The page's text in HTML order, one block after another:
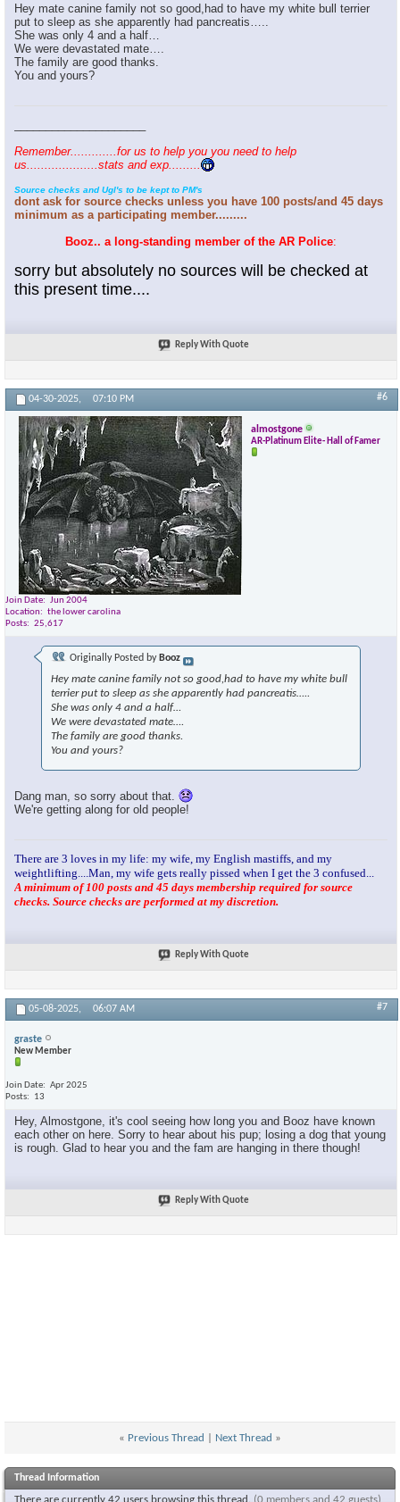
Hey mate canine family not so good,had to have my white bull terrier
put to sleep as she apparently had pancreatis…..
She was only 4 and a half…
We were devastated mate….
The family are good thanks.
You and yours?
Remember.............for us to help you you need to help
us....................stats and exp.........
Source checks and Ugl's to be kept to PM's
dont ask for source checks unless you have 100 posts/and 45 days
minimum as a participating member.........
Booz.. a long-standing member of the AR Police:
sorry but absolutely no sources will be checked at
this present time....
Reply With Quote
04-30-2025, 07:10 PM #6
almostgone
AR-Platinum Elite- Hall of Famer
Join Date
Jun 2004
Location
the lower carolina
Posts
25,617
Originally Posted by Booz
Hey mate canine family not so good,had to have my white bull
terrier put to sleep as she apparently had pancreatis…..
She was only 4 and a half…
We were devastated mate….
The family are good thanks.
You and yours?
Dang man, so sorry about that.
We're getting along for old people!
There are 3 loves in my life: my wife, my English mastiffs, and my
weightlifting....Man, my wife gets really pissed when I get the 3 confused...
A minimum of 100 posts and 45 days membership required for source
checks. Source checks are performed at my discretion.
Reply With Quote
05-08-2025, 06:07 AM #7
graste
New Member
Join Date
Apr 2025
Posts
13
Hey, Almostgone, it's cool seeing how long you and Booz have known
each other on here. Sorry to hear about his pup; losing a dog that young
is rough. Glad to hear you and the fam are hanging in there though!
Reply With Quote
« Previous Thread Next Thread »
Thread Information
There are currently 42 users browsing this thread. (0 members and 42 guests)